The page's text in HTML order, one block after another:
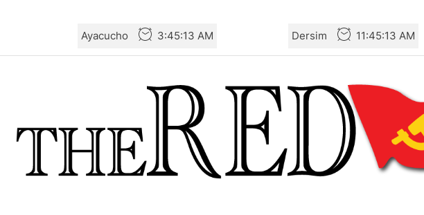
the
Ayacucho 3:45:15 AM Dersim 11:45:15 AM